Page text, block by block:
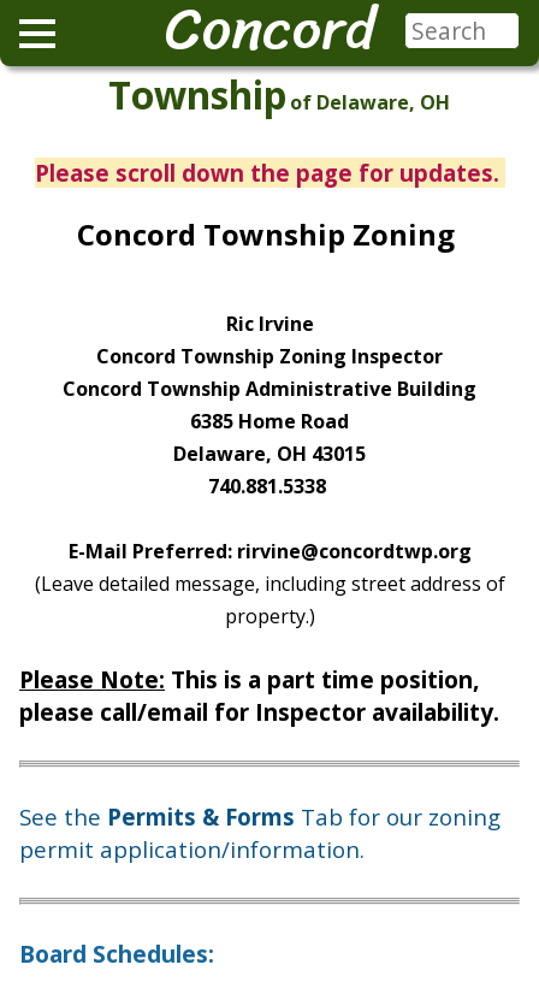
Concord
Township of Delaware, OH
Please scroll down the page for updates.
Concord Township Zoning
Ric Irvine
Concord Township Zoning Inspector
Concord Township Administrative Building
6385 Home Road
Delaware, OH 43015
740.881.5338
E-Mail Preferred: rirvine@concordtwp.org
(Leave detailed message, including street address of
property.)
Please Note: This is a part time position,
please call/email for Inspector availability.
See the Permits & Forms Tab for our zoning
permit application/information.
Board Schedules: